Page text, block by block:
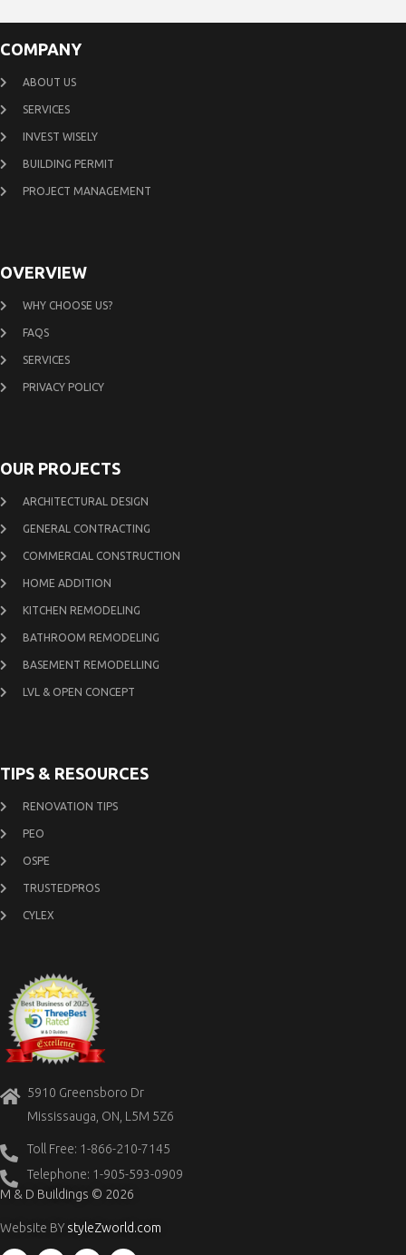
COMPANY
ABOUT US
SERVICES
INVEST WISELY
BUILDING PERMIT
PROJECT MANAGEMENT
OVERVIEW
WHY CHOOSE US?
FAQS
SERVICES
PRIVACY POLICY
OUR PROJECTS
ARCHITECTURAL DESIGN
GENERAL CONTRACTING
COMMERCIAL CONSTRUCTION
HOME ADDITION
KITCHEN REMODELING
BATHROOM REMODELING
BASEMENT REMODELLING
LVL & OPEN CONCEPT
TIPS & RESOURCES
RENOVATION TIPS
PEO
OSPE
TRUSTEDPROS
CYLEX
5910 Greensboro Dr
Mississauga, ON, L5M 5Z6
Toll Free: 1-866-210-7145
Telephone: 1-905-593-0909
M & D Buildings © 2026
Website BY styleZworld.com